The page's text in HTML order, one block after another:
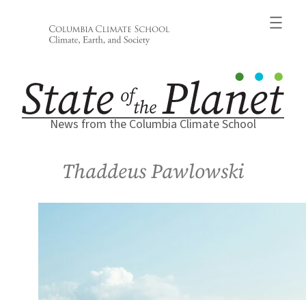
News from the Columbia Climate School
Thaddeus Pawlowski